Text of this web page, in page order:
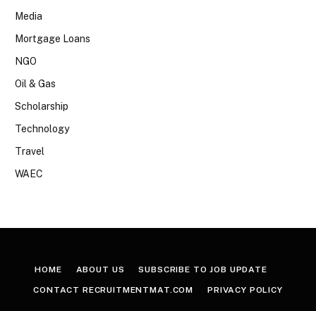
Media
Mortgage Loans
NGO
Oil & Gas
Scholarship
Technology
Travel
WAEC
HOME ABOUT US SUBSCRIBE TO JOB UPDATE
CONTACT RECRUITMENTMAT.COM PRIVACY POLICY